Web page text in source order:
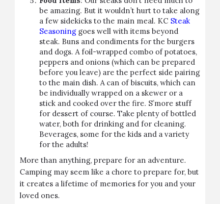
be amazing. But it wouldn’t hurt to take along
a few sidekicks to the main meal. KC Steak
Seasoning goes well with items beyond
steak. Buns and condiments for the burgers
and dogs. A foil-wrapped combo of potatoes,
peppers and onions (which can be prepared
before you leave) are the perfect side pairing
to the main dish. A can of biscuits, which can
be individually wrapped on a skewer or a
stick and cooked over the fire. S’more stuff
for dessert of course. Take plenty of bottled
water, both for drinking and for cleaning.
Beverages, some for the kids and a variety
for the adults!
More than anything, prepare for an adventure.
Camping may seem like a chore to prepare for, but
it creates a lifetime of memories for you and your
loved ones.